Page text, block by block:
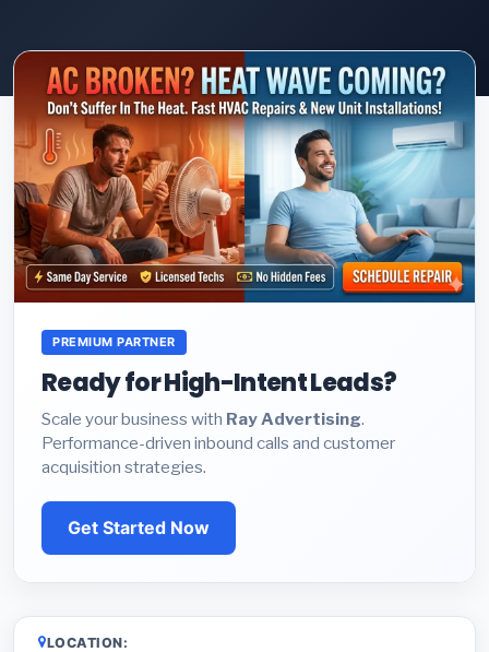
PREMIUM PARTNER
Ready for High-Intent Leads?
Scale your business with Ray Advertising.
Performance-driven inbound calls and customer
acquisition strategies.
Get Started Now
LOCATION: